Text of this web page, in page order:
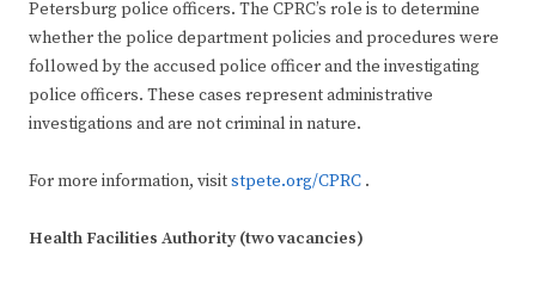
Petersburg police officers. The CPRC’s role is to determine
whether the police department policies and procedures were
followed by the accused police officer and the investigating
police officers. These cases represent administrative
investigations and are not criminal in nature.
For more information, visitstpete.org/CPRC .
Health Facilities Authority (two vacancies)